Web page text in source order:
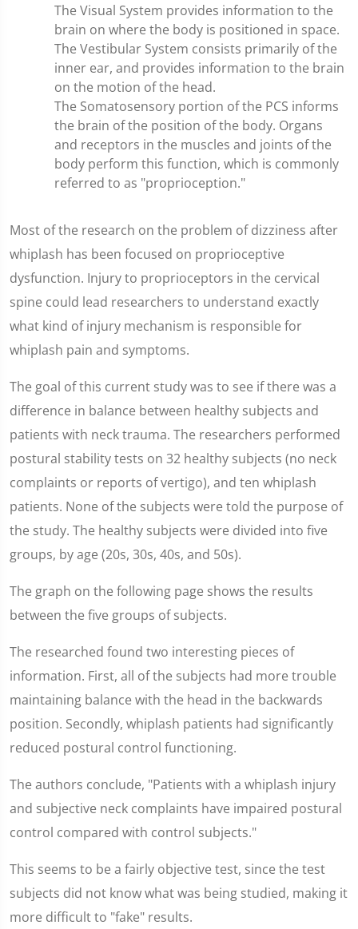
The Visual System provides information to the
brain on where the body is positioned in space.
The Vestibular System consists primarily of the
inner ear, and provides information to the brain
on the motion of the head.
The Somatosensory portion of the PCS informs
the brain of the position of the body. Organs
and receptors in the muscles and joints of the
body perform this function, which is commonly
referred to as "proprioception."
Most of the research on the problem of dizziness after
whiplash has been focused on proprioceptive
dysfunction. Injury to proprioceptors in the cervical
spine could lead researchers to understand exactly
what kind of injury mechanism is responsible for
whiplash pain and symptoms.
The goal of this current study was to see if there was a
difference in balance between healthy subjects and
patients with neck trauma. The researchers performed
postural stability tests on 32 healthy subjects (no neck
complaints or reports of vertigo), and ten whiplash
patients. None of the subjects were told the purpose of
the study. The healthy subjects were divided into five
groups, by age (20s, 30s, 40s, and 50s).
The graph on the following page shows the results
between the five groups of subjects.
The researched found two interesting pieces of
information. First, all of the subjects had more trouble
maintaining balance with the head in the backwards
position. Secondly, whiplash patients had significantly
reduced postural control functioning.
The authors conclude, "Patients with a whiplash injury
and subjective neck complaints have impaired postural
control compared with control subjects."
This seems to be a fairly objective test, since the test
subjects did not know what was being studied, making it
more difficult to "fake" results.